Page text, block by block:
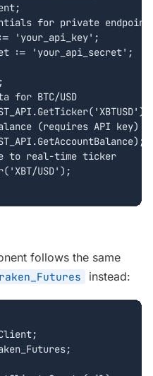
for private
'your_api_key';
:= 'your_api_secret';
for BTC/USD
(requires API key)
to real-time ticker
USD');
follows the same
instead: